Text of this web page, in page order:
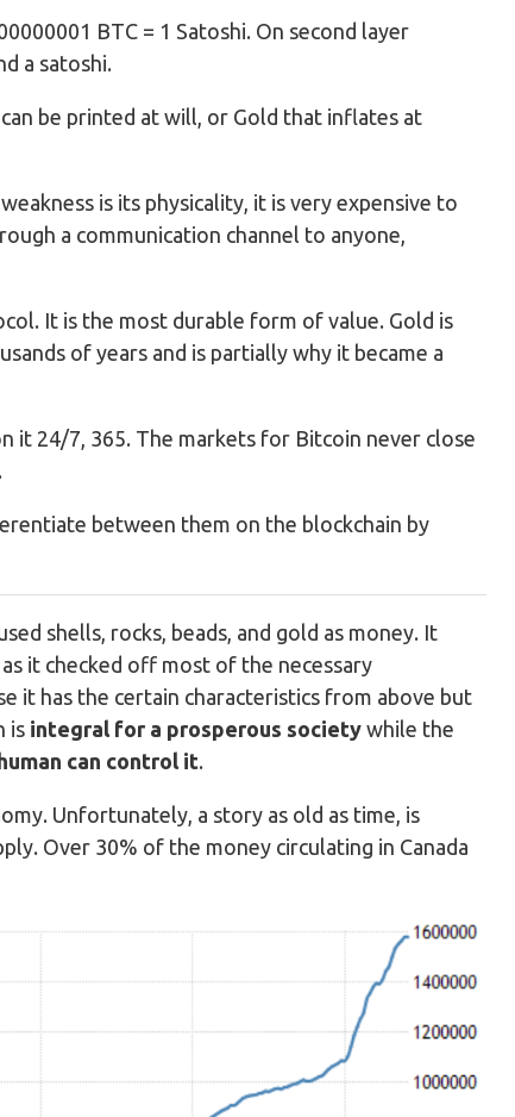
BTC = 1 Satoshi. On second layer
a satoshi.
be printed at will, or Gold that inflates at
is its physicality, it is very expensive to
a communication channel to anyone,
It is the most durable form of value. Gold is
of years and is partially why it became a
it 24/7, 365. The markets for Bitcoin never close
between them on the blockchain by
shells, rocks, beads, and gold as money. It
it checked off most of the necessary
it has the certain characteristics from above but
is integral for a prosperous societywhile the
can control it.
Unfortunately, a story as old as time, is
Over 30% of the money circulating in Canada